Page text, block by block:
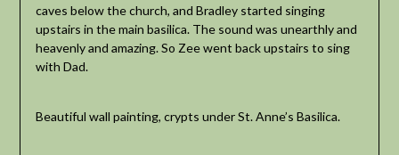
caves below the church, and Bradley started singing
upstairs in the main basilica. The sound was unearthly and
heavenly and amazing. So Zee went back upstairs to sing
with Dad.
Beautiful wall painting, crypts under St. Anne’s Basilica.